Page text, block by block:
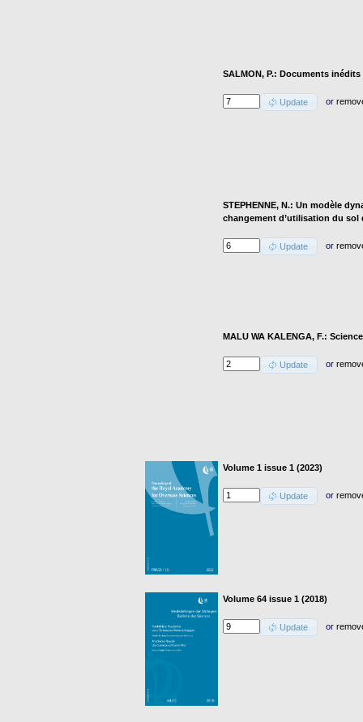
SALMON, P.: Documents
Update or
STEPHENNE, N.: Un modèle
changement d’utilisation du
Update or
MALU WA KALENGA, F.:
Update or
Volume 1 issue 1 (2023)
Update or
Volume 64 issue 1 (2018)
Update or